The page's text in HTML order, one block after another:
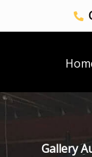
Gallery